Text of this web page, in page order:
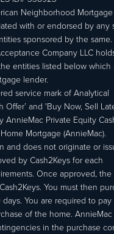
Neighborhood Mortgage
with or endorsed by any
sponsored by the same.
Company LLC
entities listed below which
lender.
service mark of Analytical
Offer’ and 'Buy Now, Sell
Private Equity
Mortgage (AnnieMac).
and does not originate or
by Cash2Keys for each
Once approved, the
You must then
You are required to pay
of the home. AnnieMac
in the purchase